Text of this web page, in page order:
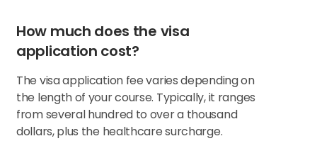
How much does the visa
application cost?
The visa application fee varies depending on
the length of your course. Typically, it ranges
from several hundred to over a thousand
dollars, plus the healthcare surcharge.